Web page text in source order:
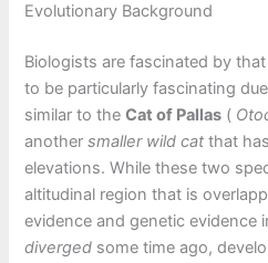
Evolutionary Background
Biologists are fascinated by
to be particularly fascinating
similar to theCat of Pallas (
anothersmaller wild cat that
elevations. While these two
altitudinal region that is
evidence and genetic evidence
diverged some time ago,